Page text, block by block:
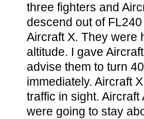
three fighters and
descend out of
Aircraft X. They were
altitude. I gave
advise them to turn
immediately. Aircraft
traffic in sight. Aircraft
were going to stay